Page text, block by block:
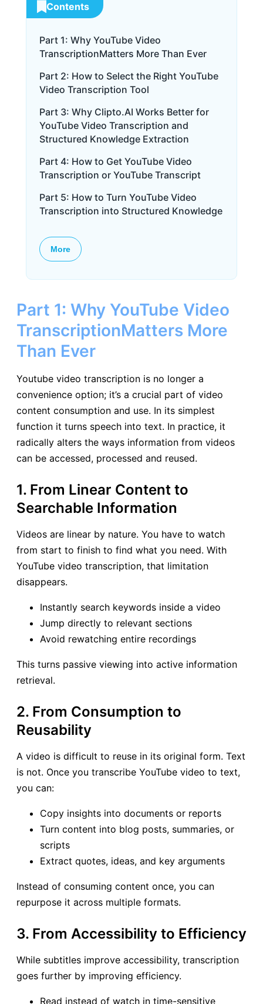
Contents
Part 1: Why YouTube Video
TranscriptionMatters More Than Ever
Part 2: How to Select the Right YouTube
Video Transcription Tool
Part 3: Why Clipto.AI Works Better for
YouTube Video Transcription and
Structured Knowledge Extraction
Part 4: How to Get YouTube Video
Transcription or YouTube Transcript
Part 5: How to Turn YouTube Video
Transcription into Structured Knowledge
More
Part 1: Why YouTube Video
TranscriptionMatters More
Than Ever
Youtube video transcription is no longer a
convenience option; it’s a crucial part of video
content consumption and use. In its simplest
function it turns speech into text. In practice, it
radically alters the ways information from videos
can be accessed, processed and reused.
1. From Linear Content to
Searchable Information
Videos are linear by nature. You have to watch
from start to finish to find what you need. With
YouTube video transcription, that limitation
disappears.
Instantly search keywords inside a video
Jump directly to relevant sections
Avoid rewatching entire recordings
This turns passive viewing into active information
retrieval.
2. From Consumption to
Reusability
A video is difficult to reuse in its original form. Text
is not. Once you transcribe YouTube video to text,
you can:
Copy insights into documents or reports
Turn content into blog posts, summaries, or
scripts
Extract quotes, ideas, and key arguments
Instead of consuming content once, you can
repurpose it across multiple formats.
3. From Accessibility to Efficiency
While subtitles improve accessibility, transcription
goes further by improving efficiency.
Read instead of watch in time-sensitive